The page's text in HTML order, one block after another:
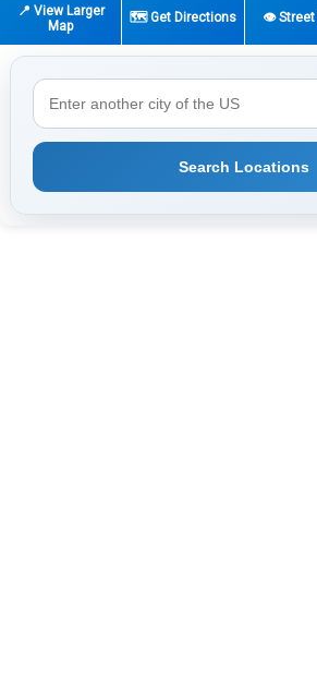
📍 View Larger
Map
🗺️ Get Directions 👁️ Street
Search Locations